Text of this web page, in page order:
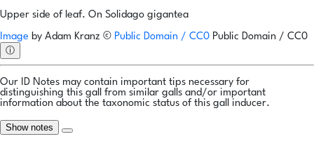
Upper side of leaf. On Solidago gigantea
Image by Adam Kranz © Public Domain / CC0 Public Domain / CC0
ⓘ
Our ID Notes may contain important tips necessary for
distinguishing this gall from similar galls and/or important
information about the taxonomic status of this gall inducer.
Show notes